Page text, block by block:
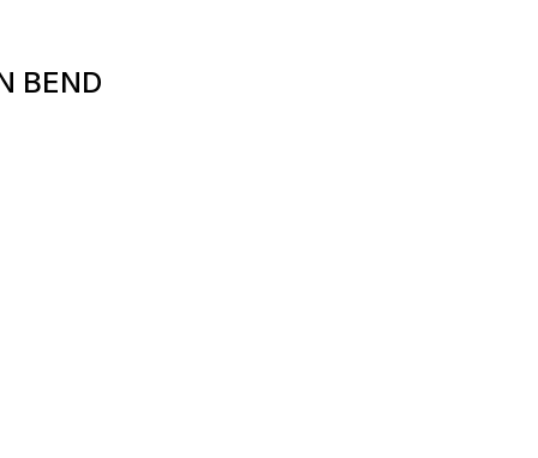
BEND